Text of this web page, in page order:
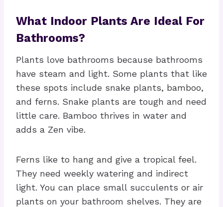
What Indoor Plants Are Ideal For
Bathrooms?
Plants love bathrooms because bathrooms
have steam and light. Some plants that like
these spots include snake plants, bamboo,
and ferns. Snake plants are tough and need
little care. Bamboo thrives in water and
adds a Zen vibe.
Ferns like to hang and give a tropical feel.
They need weekly watering and indirect
light. You can place small succulents or air
plants on your bathroom shelves. They are